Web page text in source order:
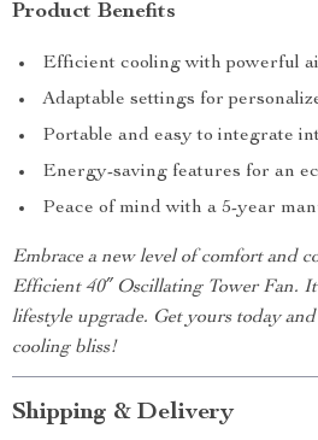
Product Benefits
Efficient cooling with powerful
Adaptable settings for
Portable and easy to integrate
Energy-saving features for an
Peace of mind with a 5-year
Embrace a new level of comfort and
Efficient 40″ Oscillating Tower Fan.
lifestyle upgrade. Get yours today
cooling bliss!
Shipping & Delivery